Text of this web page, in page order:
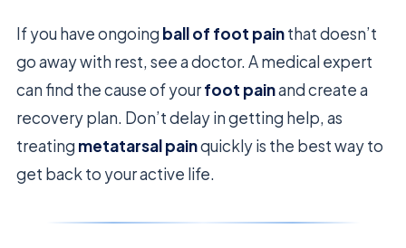
If you have ongoing ball of foot painthat doesn’t
go away with rest, see a doctor. A medical expert
can find the cause of yourfoot painand create a
recovery plan. Don’t delay in getting help, as
treating metatarsal painquickly is the best way to
get back to your active life.